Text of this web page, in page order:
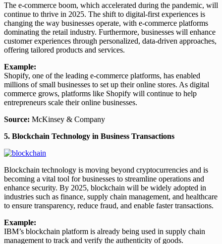
The e-commerce boom, which accelerated during the pandemic, will
continue to thrive in 2025. The shift to digital-first experiences is
changing the way businesses operate, with e-commerce platforms
dominating the retail industry. Furthermore, businesses will enhance
customer experiences through personalized, data-driven approaches,
offering tailored products and services.
Example:
Shopify, one of the leading e-commerce platforms, has enabled
millions of small businesses to set up their online stores. As digital
commerce grows, platforms like Shopify will continue to help
entrepreneurs scale their online businesses.
Source: McKinsey & Company
5. Blockchain Technology in Business Transactions
Blockchain technology is moving beyond cryptocurrencies and is
becoming a vital tool for businesses to streamline operations and
enhance security. By 2025, blockchain will be widely adopted in
industries such as finance, supply chain management, and healthcare
to ensure transparency, reduce fraud, and enable faster transactions.
Example:
IBM’s blockchain platform is already being used in supply chain
management to track and verify the authenticity of goods.